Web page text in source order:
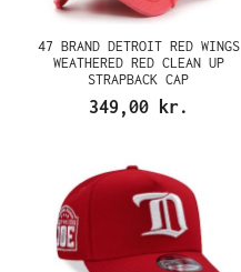
47 BRAND DETROIT RED WINGS
WEATHERED RED CLEAN UP
STRAPBACK CAP
349,00 kr.